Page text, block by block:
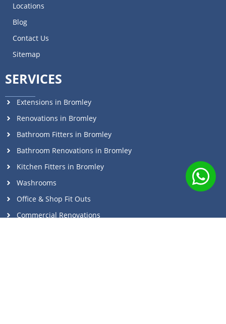
Locations
Blog
Contact Us
Sitemap
SERVICES
Extensions in Bromley
Renovations in Bromley
Bathroom Fitters in Bromley
Bathroom Renovations in Bromley
Kitchen Fitters in Bromley
Washrooms
Office & Shop Fit Outs
Commercial Renovations